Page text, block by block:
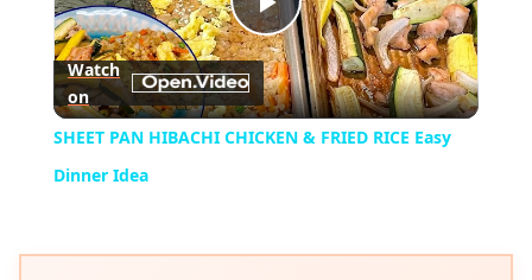
Play
Video
Watch
on
SHEET PAN HIBACHI CHICKEN & FRIED RICE Easy
Dinner Idea